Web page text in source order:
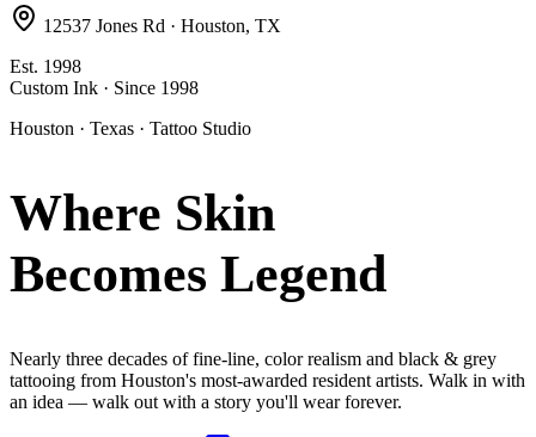
12537 Jones Rd · Houston, TX
Est. 1998
Custom Ink · Since 1998
Houston · Texas · Tattoo Studio
Where Skin
Becomes Legend
Nearly three decades of fine-line, color realism and black & grey
tattooing from Houston's most-awarded resident artists. Walk in with
an idea — walk out with a story you'll wear forever.